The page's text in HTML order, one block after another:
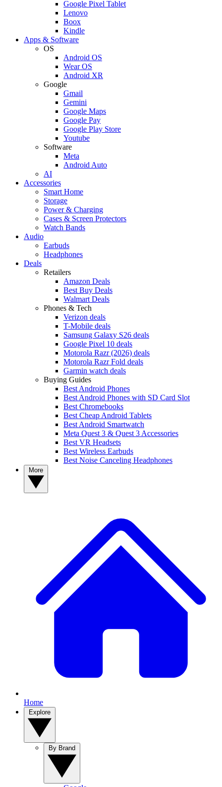
Google Pixel Tablet
Lenovo
Boox
Kindle
Apps & Software
OS
Android OS
Wear OS
Android XR
Google
Gmail
Gemini
Google Maps
Google Pay
Google Play Store
Youtube
Software
Meta
Android Auto
AI
Accessories
Smart Home
Storage
Power & Charging
Cases & Screen Protectors
Watch Bands
Audio
Earbuds
Headphones
Deals
Retailers
Amazon Deals
Best Buy Deals
Walmart Deals
Phones & Tech
Verizon deals
T-Mobile deals
Samsung Galaxy S26 deals
Google Pixel 10 deals
Motorola Razr (2026) deals
Motorola Razr Fold deals
Garmin watch deals
Buying Guides
Best Android Phones
Best Android Phones with SD Card Slot
Best Chromebooks
Best Cheap Android Tablets
Best Android Smartwatch
Meta Quest 3 & Quest 3 Accessories
Best VR Headsets
Best Wireless Earbuds
Best Noise Canceling Headphones
Home